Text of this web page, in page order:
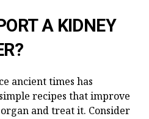
A KIDNEY
ancient times has
recipes that improve
and treat it. Consider